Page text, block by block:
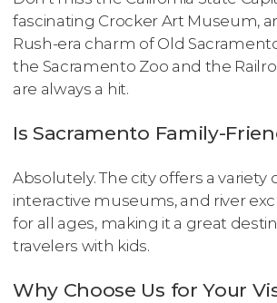
fascinating Crocker Art Museum,
Rush-era charm of Old
the Sacramento Zoo and the
are always a hit.
Is Sacramento Family-
Absolutely. The city offers a variety
interactive museums, and river
for all ages, making it a great
travelers with kids.
Why Choose Us for Your